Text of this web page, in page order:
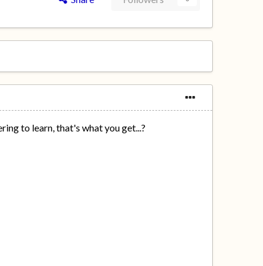
to learn, that's what you get...?